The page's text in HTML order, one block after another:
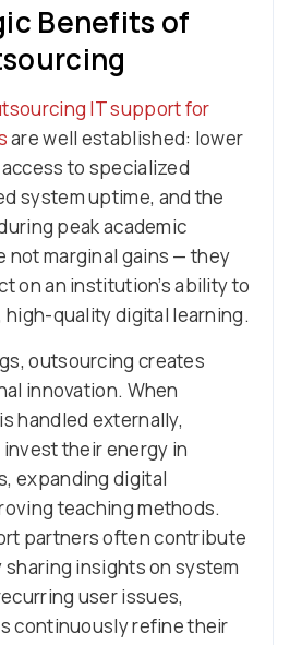
Benefits of
IT support for
are well established: lower
to specialized
system uptime, and the
peak academic
not marginal gains — they
on an institution’s ability to
quality digital learning.
outsourcing creates
innovation. When
handled externally,
their energy in
expanding digital
teaching methods.
partners often contribute
insights on system
user issues,
continuously refine their